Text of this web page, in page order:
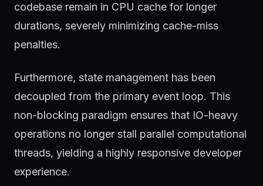
codebase remain in CPU cache for longer
durations, severely minimizing cache-miss
penalties.
Furthermore, state management has been
decoupled from the primary event loop. This
non-blocking paradigm ensures that IO-heavy
operations no longer stall parallel computational
threads, yielding a highly responsive developer
experience.